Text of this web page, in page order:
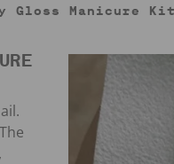
Gloss Manicure